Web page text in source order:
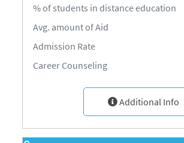
% of students in distance education
Avg. amount of Aid
Admission Rate
Career Counseling
Additional Info